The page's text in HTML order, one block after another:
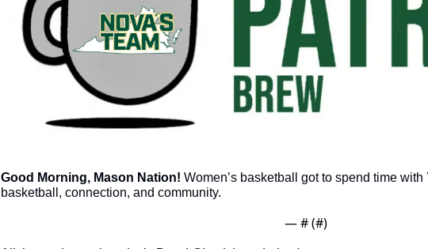
Good Morning, Mason Nation! Women’s basketball got to spend time
basketball, connection, and community.
— # (#)